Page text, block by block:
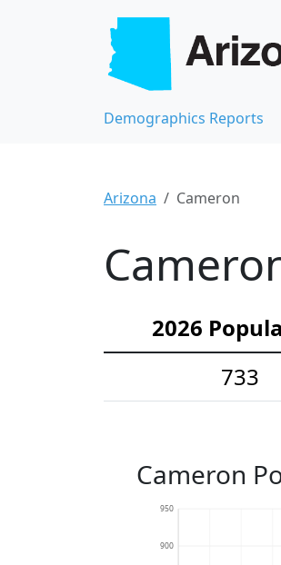
Demographics Reports
Arizona Cameron
2026
733
Cameron
900
950